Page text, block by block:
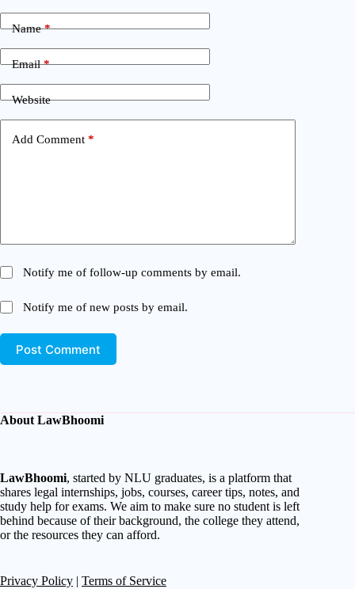
Name*
Email*
Website
Add Comment *
Notify me of follow-up comments by email.
Notify me of new posts by email.
Post Comment
About LawBhoomi
LawBhoomi, started by NLU graduates, is a platform that
shares legal internships, jobs, courses, career tips, notes, and
study help for exams. We aim to make sure no student is left
behind because of their background, the college they attend,
or the resources they can afford.
Privacy Policy | Terms of Service